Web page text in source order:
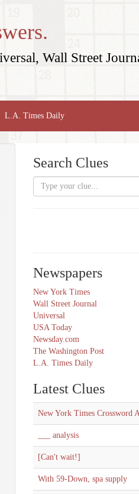
Wall Street
L.A. Times Daily
Search Clues
Newspapers
New York Times
Wall Street Journal
Universal
USA Today
Newsday.com
The Washington Post
L.A. Times Daily
Latest Clues
New York Times Crossword
___ analysis
[Can't wait!]
With 59-Down, spa supply